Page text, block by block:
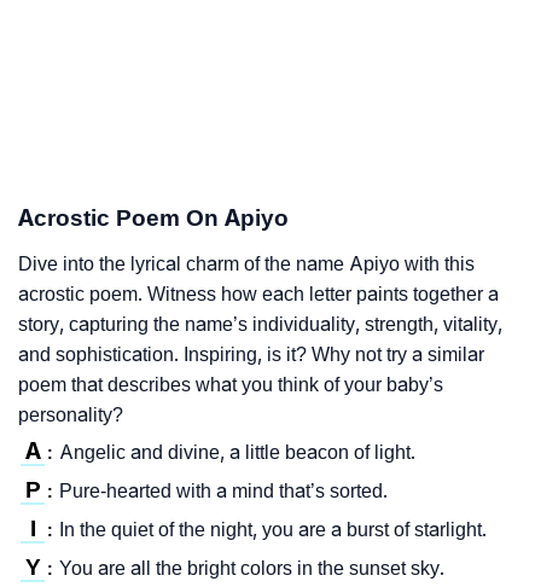
Acrostic Poem On Apiyo
Dive into the lyrical charm of the name Apiyo with this
acrostic poem. Witness how each letter paints together a
story, capturing the name’s individuality, strength, vitality,
and sophistication. Inspiring, is it? Why not try a similar
poem that describes what you think of your baby’s
personality?
A : Angelic and divine, a little beacon of light.
P : Pure-hearted with a mind that’s sorted.
I : In the quiet of the night, you are a burst of starlight.
Y : You are all the bright colors in the sunset sky.